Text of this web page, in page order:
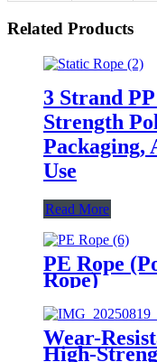
Related Products
3 Strand
Strength
Use
Read More
PE Rope
Rope)
Wear-
High-